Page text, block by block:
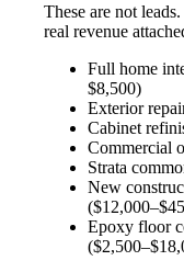
These are not
real revenue
Full home
$8,500)
Exterior
Cabinet
Commercial
Strata
New
Epoxy floor